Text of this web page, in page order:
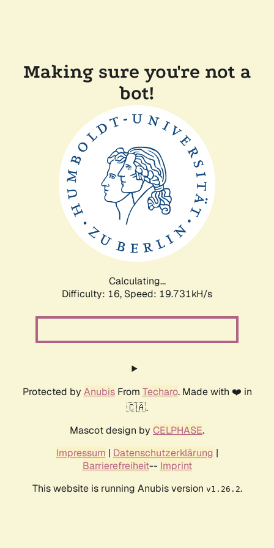
Making sure you're not a
bot!
Calculating...
Difficulty: 16, Speed: 19.731kH/s
Protected by AnubisFrom Techaro. Made with ❤️ in
🇨🇦.
Mascot design by CELPHASE.
Impressum | Datenschutzerklärung |
Barrierefreiheit-- Imprint
This website is running Anubis version v1.26.2.